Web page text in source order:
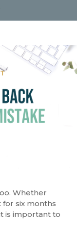
Whether
for six months
is important to